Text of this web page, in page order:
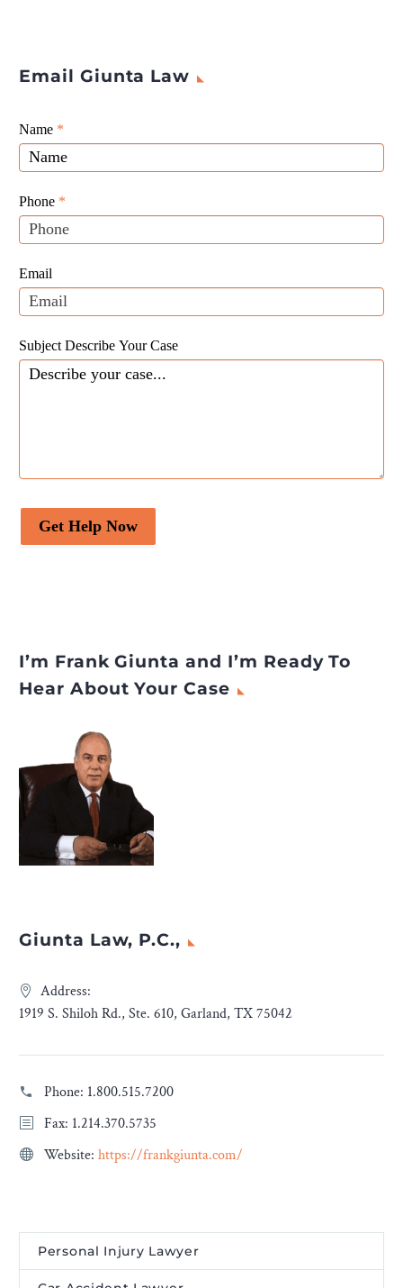
Email Giunta Law
Giunta
Law
Website
Leads
Name *
Phone *
Email
Subject Describe Your Case
Get Help Now
If
you
are
human,
leave
this
blank.
I’m Frank Giunta and I’m Ready To
Hear About Your Case
Giunta Law, P.C.,
Address:
1919 S. Shiloh Rd., Ste. 610, Garland, TX 75042
Phone: 1.800.515.7200
Fax: 1.214.370.5735
Website: https://frankgiunta.com/
Personal Injury Lawyer